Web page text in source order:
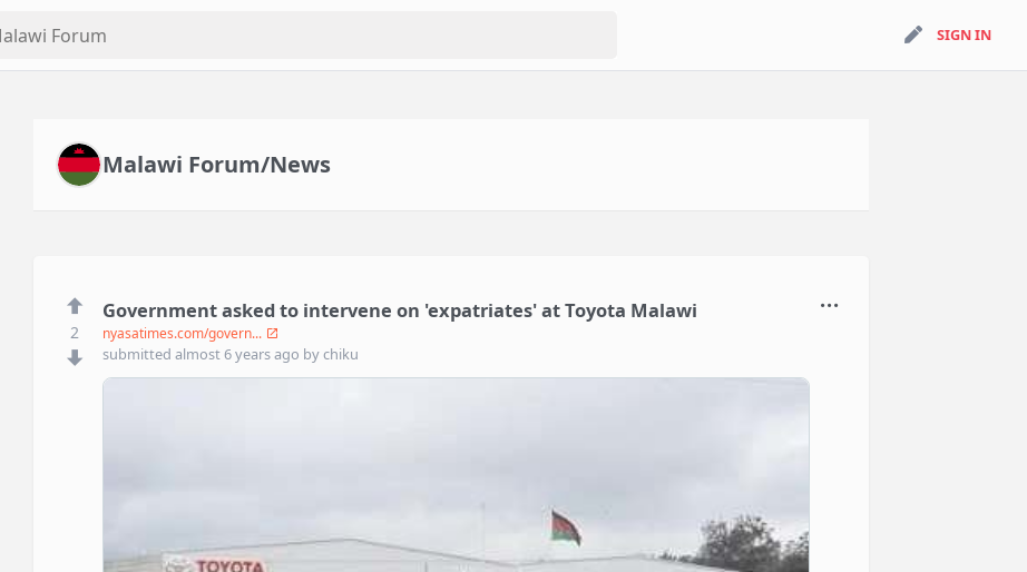
SIGN INSIGN IN
Malawi Forum/News
2
Government asked to intervene on 'expatriates' at Toyota Malawi
nyasatimes.com/govern...
submitted almost 6 years ago bychiku